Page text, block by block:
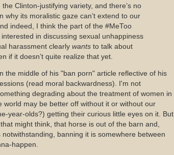
Clinton-justifying variety, and there’s no
why its moralistic gaze can’t extend to our
indeed, I think the part of the #MeToo
interested in discussing sexual unhappiness
harassment clearly wants to talk about
if it doesn’t quite realize that yet.
the middle of his "ban porn" article reflective of his
(read moral backwardness). I'm not
degrading about the treatment of women in
world may be better off without it or without our
year-olds?) getting their curious little eyes on it. But
might think, that horse is out of the barn and,
notwithstanding, banning it is somewhere between
happen.